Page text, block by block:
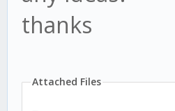
thanks
Attached Files